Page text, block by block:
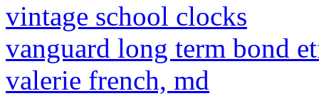
vintage school clocks
vanguard long term bond
valerie french, md